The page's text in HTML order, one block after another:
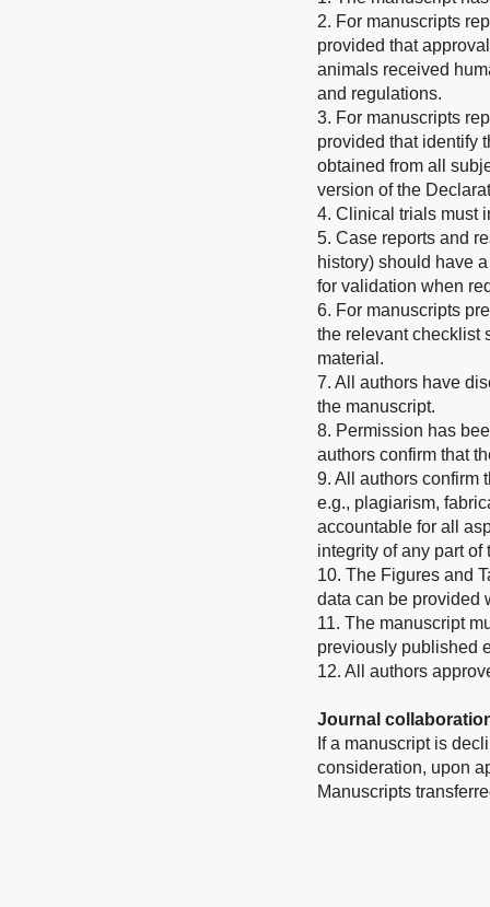
2. For manuscripts
provided that
animals received
and regulations.
3. For manuscripts
provided that identify
obtained from all
version of the
4. Clinical trials must
5. Case reports and
history) should have
for validation when
6. For manuscripts
the relevant checklist
material.
7. All authors have
the manuscript.
8. Permission has
authors confirm that
9. All authors confirm
e.g., plagiarism,
accountable for all
integrity of any part
10. The Figures and
data can be provided
11. The manuscript
previously published
12. All authors
Journal
If a manuscript is
consideration, upon
Manuscripts